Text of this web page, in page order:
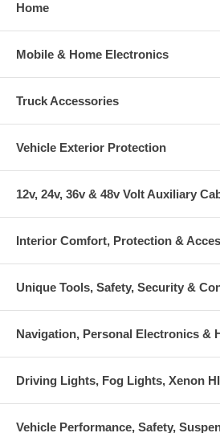
Home
Mobile & Home Electronics
Truck Accessories
Vehicle Exterior Protection
12v, 24v, 36v & 48v Volt Auxiliary
Interior Comfort, Protection &
Unique Tools, Safety, Security &
Navigation, Personal Electronics &
Driving Lights, Fog Lights, Xenon
Vehicle Performance, Safety,